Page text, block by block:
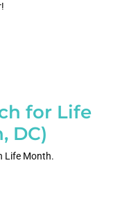
for Life
DC)
Life Month.